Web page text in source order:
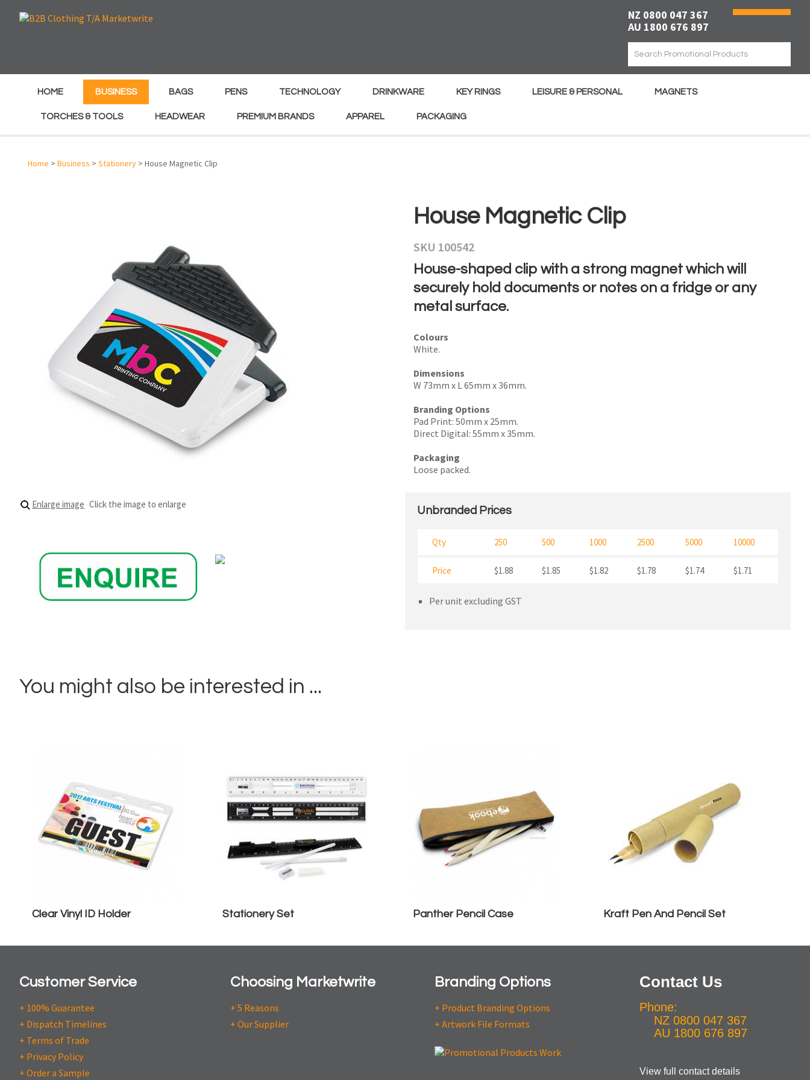
NZ 0800 047 367
AU 1800 676 897
HOME BUSINESS BAGS PENS TECHNOLOGY DRINKWARE KEY RINGS LEISURE & PERSONAL MAGNETS
TORCHES & TOOLS HEADWEAR PREMIUM BRANDS APPAREL PACKAGING
Home > Business > Stationery > House Magnetic Clip
Enlarge image Click the image to enlarge
Your
Your
Your
Question*
SEND
House Magnetic Clip
SKU 100542
House-shaped clip with a strong magnet which will
securely hold documents or notes on a fridge or any
metal surface.
Colours
White.
Dimensions
W 73mm x L 65mm x 36mm.
Branding Options
Pad Print: 50mm x 25mm.
Direct Digital: 55mm x 35mm.
Packaging
Loose packed.
Unbranded Prices
Qty 250 500 1000 2500 5000 10000
Price $1.88 $1.85 $1.82 $1.78 $1.74 $1.71
Per unit excluding GST
You might also be interested in ...
Clear Vinyl ID Holder Stationery Set Panther Pencil Case Kraft Pen And Pencil Set
Customer Service
+ 100% Guarantee
+ Dispatch Timelines
+ Terms of Trade
+ Privacy Policy
+ Order a Sample
Choosing Marketwrite
+ 5 Reasons
+ Our Supplier
Branding Options
+ Product Branding Options
+ Artwork File Formats
Contact Us
Phone:
NZ 0800 047 367
AU 1800 676 897
View full contact details